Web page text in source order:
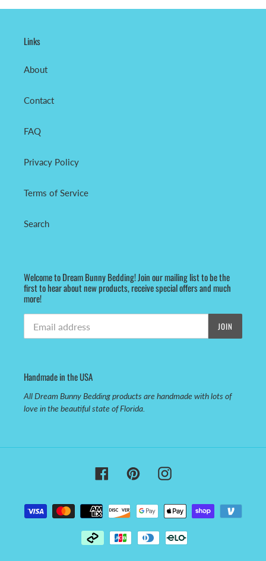
Links
About
Contact
FAQ
Privacy Policy
Terms of Service
Search
Welcome to Dream Bunny Bedding! Join our mailing list to be the
first to hear about new products, receive special offers and much
more!
JOIN
Handmade in the USA
All Dream Bunny Bedding products are handmade with lots of
love in the beautiful state of Florida.
FacebookPinterestInstagram
Payment
methods